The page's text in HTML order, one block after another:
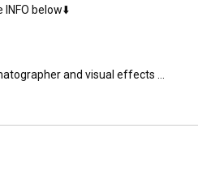
below⬇️
and visual effects
he has over twenty years
including Telly, Promax
Foxx) and “Everyone’s